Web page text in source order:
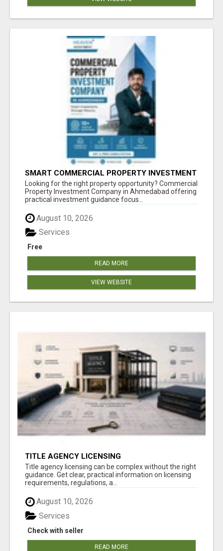
SMART COMMERCIAL PROPERTY INVESTMENT
SOLUTIONS IN AHMEDABAD
Looking for the right property opportunity? Commercial
Property Investment Company in Ahmedabad offering
practical investment guidance focus...
August 10, 2026
Free
Services
READ MORE
VIEW WEBSITE
TITLE AGENCY LICENSING
Title agency licensing can be complex without the right
guidance. Get clear, practical information on licensing
requirements, regulations, a...
August 10, 2026
Check with seller
Services
READ MORE